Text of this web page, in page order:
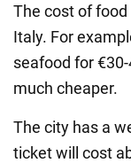
The cost of
Italy. For
seafood for
much cheaper.
The city has a
ticket will cost